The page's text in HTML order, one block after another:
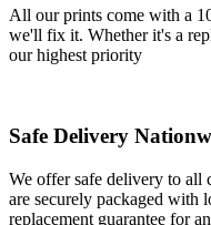
All our prints come with a
we'll fix it. Whether it's a
our highest priority
Safe Delivery
We offer safe delivery to all
are securely packaged with
replacement guarantee for